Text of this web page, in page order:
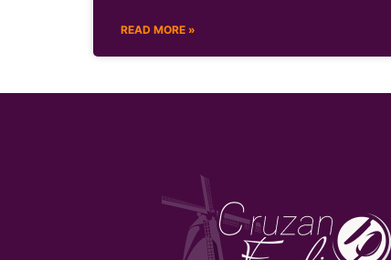
READ MORE »